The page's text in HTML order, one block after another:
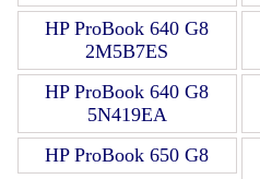
HP ProBook 640 G8
2M5B7ES
HP ProBook 640 G8
5N419EA
HP ProBook 650 G8